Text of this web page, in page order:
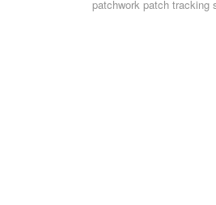
patchworkpatch tracking